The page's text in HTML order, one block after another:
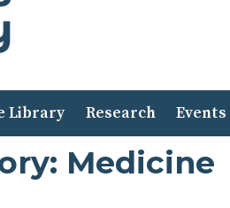
Library Research Events
Medicine